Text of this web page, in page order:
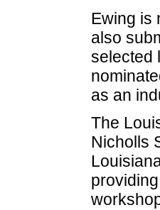
Ewing is
also
selected
as an
The
Nicholls